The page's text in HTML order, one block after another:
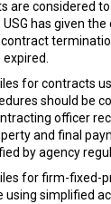
are considered
has given
for contracts
should be
officer
and final
by agency
for firm-fixed-
using simplified